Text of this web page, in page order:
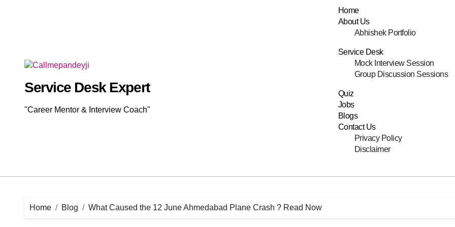
Service Desk Expert
"Career Mentor & Interview Coach"
Home
About Us
Abhishek Portfolio
Service Desk
Mock Interview Session
Group Discussion Sessions
Quiz
Jobs
Blogs
Contact Us
Privacy Policy
Disclaimer
Home Blog What Caused the 12 June Ahmedabad Plane Crash ? Read Now